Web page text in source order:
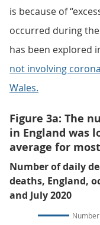
is because of
occurred during
has been explored
not involving
Wales.
Figure 3a: The
in England was
average for
Number of daily
deaths, England,
and July 2020